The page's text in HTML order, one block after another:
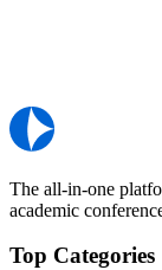
The all-in-one
academic
Top Categories